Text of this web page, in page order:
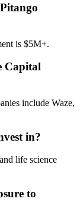
is $5M+.
Capital
include Waze,
in?
life science
to